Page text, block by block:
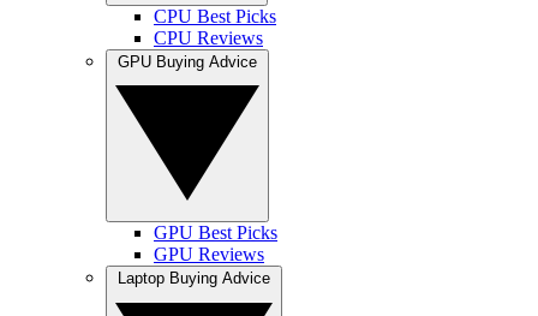
CPU Best Picks
CPU Reviews
GPU Best Picks
GPU Reviews